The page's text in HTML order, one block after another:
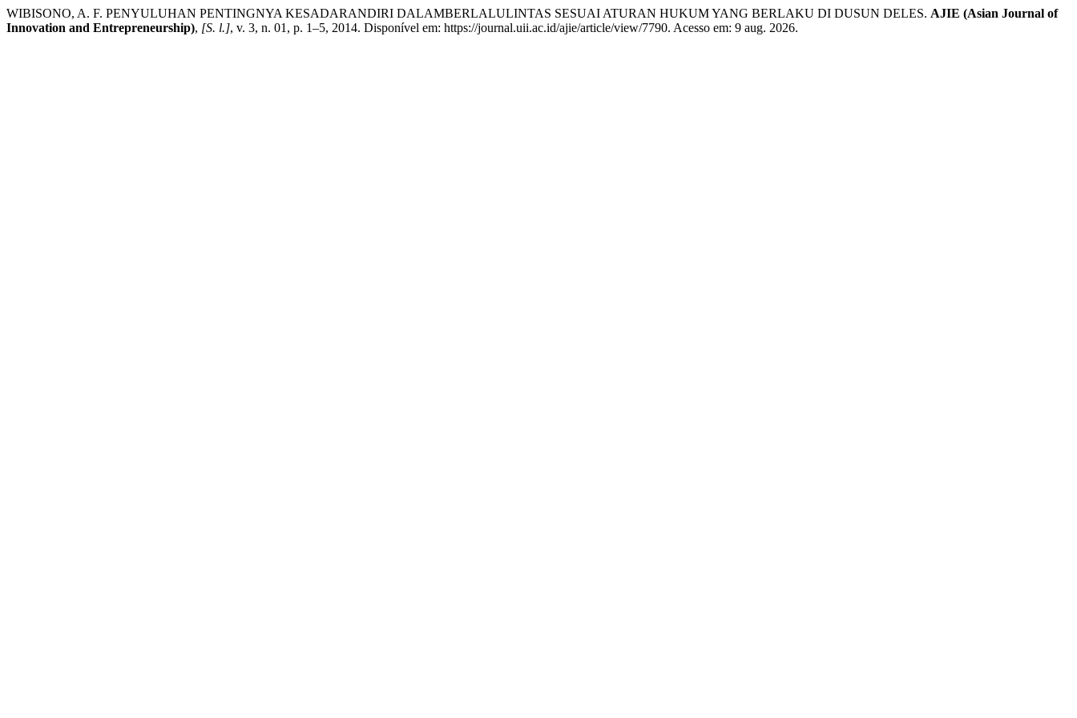
WIBISONO, A. F. PENYULUHAN PENTINGNYA KESADARANDIRI DALAMBERLALULINTAS SESUAI ATURAN HUKUM YANG BERLAKU DI DUSUN DELES. AJIE (Asian Journal of
Innovation and Entrepreneurship), [S. l.], v. 3, n. 01, p. 1–5, 2014. Disponível em: https://journal.uii.ac.id/ajie/article/view/7790. Acesso em: 9 aug. 2026.